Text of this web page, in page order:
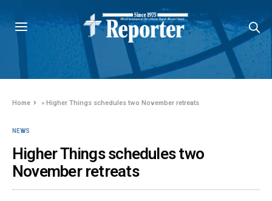
Home »Higher Things schedules two November retreats
NEWS
Higher Things schedules two
November retreats